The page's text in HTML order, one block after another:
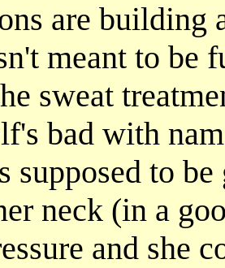
are building
meant to be
sweat
bad with
supposed to
neck (in a
and she